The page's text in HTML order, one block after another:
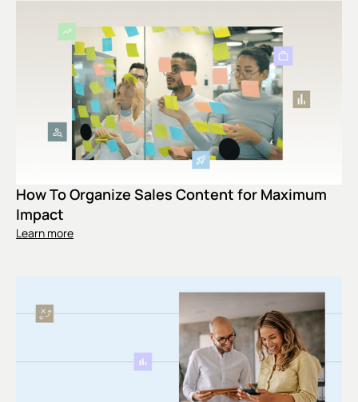
How To Organize Sales Content for Maximum
Impact
Learn more